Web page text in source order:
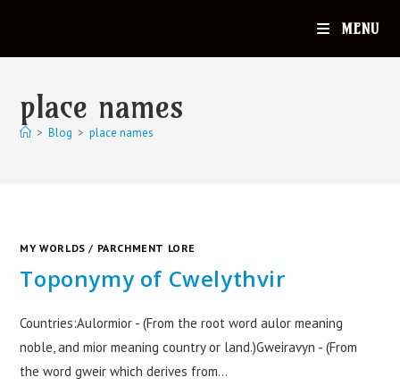
MENU
place names
> Blog > place names
MY WORLDS / PARCHMENT LORE
Toponymy of Cwelythvir
Countries:Aulormior - (From the root word aulor meaning
noble, and mior meaning country or land.)Gweiravyn - (From
the word gweir which derives from…